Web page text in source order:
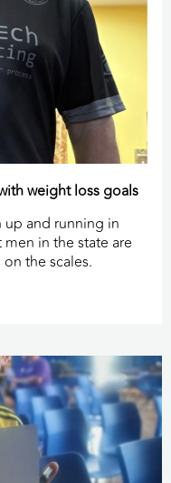
weight loss goals
up and running in
in the state are
the scales.